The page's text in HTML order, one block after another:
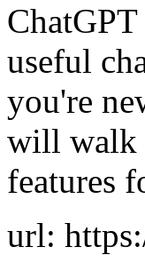
useful
you're
will walk
features
url: